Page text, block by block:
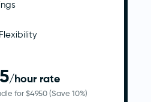
/hour rate
for $4950 (Save 10%)